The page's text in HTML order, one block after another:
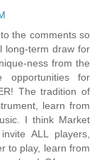
the comments so
long-term draw for
ness from the
opportunities for
The tradition of
learn from
I think Market
ALL players,
to play, learn from